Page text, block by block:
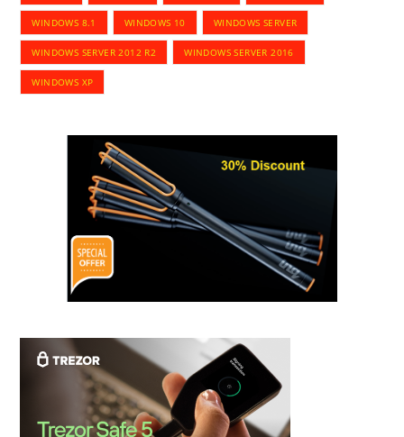
WINDOWS 8.1 WINDOWS 10 WINDOWS SERVER
WINDOWS SERVER 2012 R2 WINDOWS SERVER 2016
WINDOWS XP